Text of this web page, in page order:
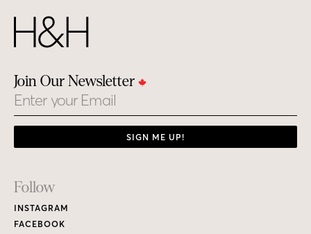
Join Our Newsletter
Email
SIGN ME UP!
Footer
Links
Follow
INSTAGRAM
FACEBOOK